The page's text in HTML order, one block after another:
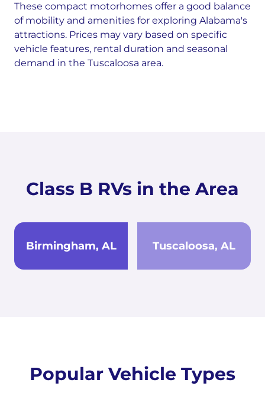
These compact motorhomes offer a good balance
of mobility and amenities for exploring Alabama's
attractions. Prices may vary based on specific
vehicle features, rental duration and seasonal
demand in the Tuscaloosa area.
Class B RVs in the Area
Birmingham, AL Tuscaloosa, AL
Popular Vehicle Types